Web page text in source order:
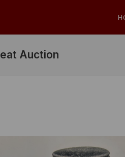
Auction